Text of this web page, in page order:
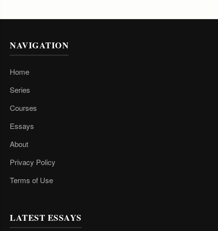
NAVIGATION
Home
Series
Courses
Essays
About
Privacy Policy
Terms of Use
LATEST ESSAYS